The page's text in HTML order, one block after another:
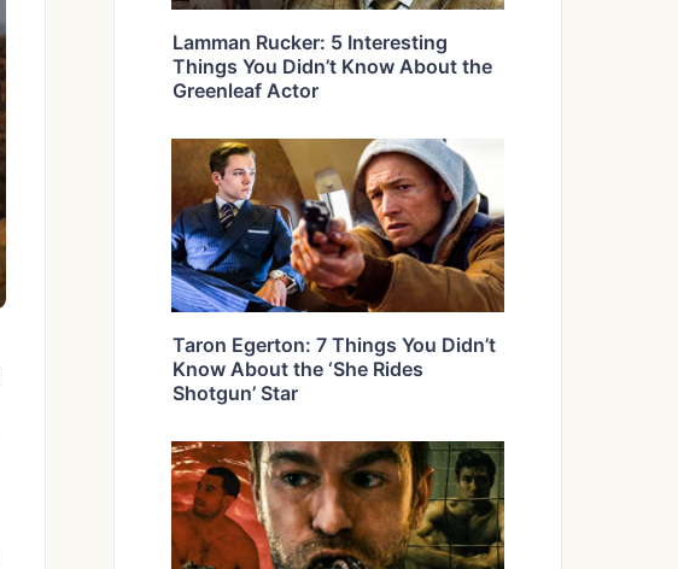
Lamman Rucker: 5 Interesting
Things You Didn’t Know About the
Greenleaf Actor
Taron Egerton: 7 Things You Didn’t
Know About the ‘She Rides
Shotgun’ Star